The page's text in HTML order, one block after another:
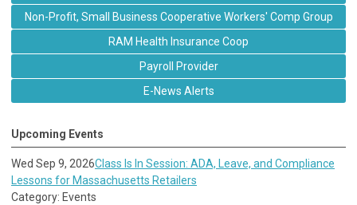
Non-Profit, Small Business Cooperative Workers' Comp Group
RAM Health Insurance Coop
Payroll Provider
E-News Alerts
Upcoming Events
Wed Sep 9, 2026Class Is In Session: ADA, Leave, and Compliance
Lessons for Massachusetts Retailers
Category: Events